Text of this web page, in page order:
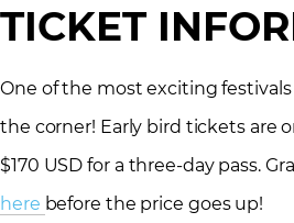
TICKET
One of the most exciting
the corner! Early bird tickets are
$170 USD for a three-day pass.
here before the price goes up!